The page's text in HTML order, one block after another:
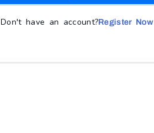
Don't have an account?Register Now